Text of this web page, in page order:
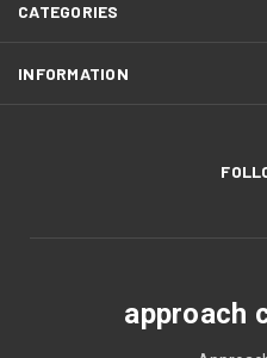
CATEGORIES
INFORMATION
approach